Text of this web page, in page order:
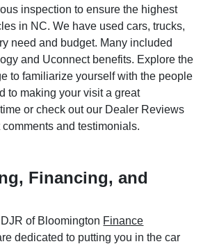
inspection to ensure the highest
in NC. We have used cars, trucks,
need and budget. Many included
and Uconnect benefits. Explore the
to familiarize yourself with the people
to making your visit a great
or check out our Dealer Reviews
and testimonials.
Financing, and
of Bloomington Finance
dedicated to putting you in the car